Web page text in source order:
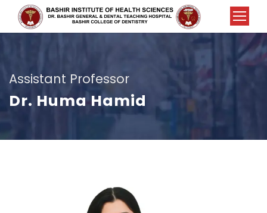
Assistant Professor
Dr. Huma Hamid